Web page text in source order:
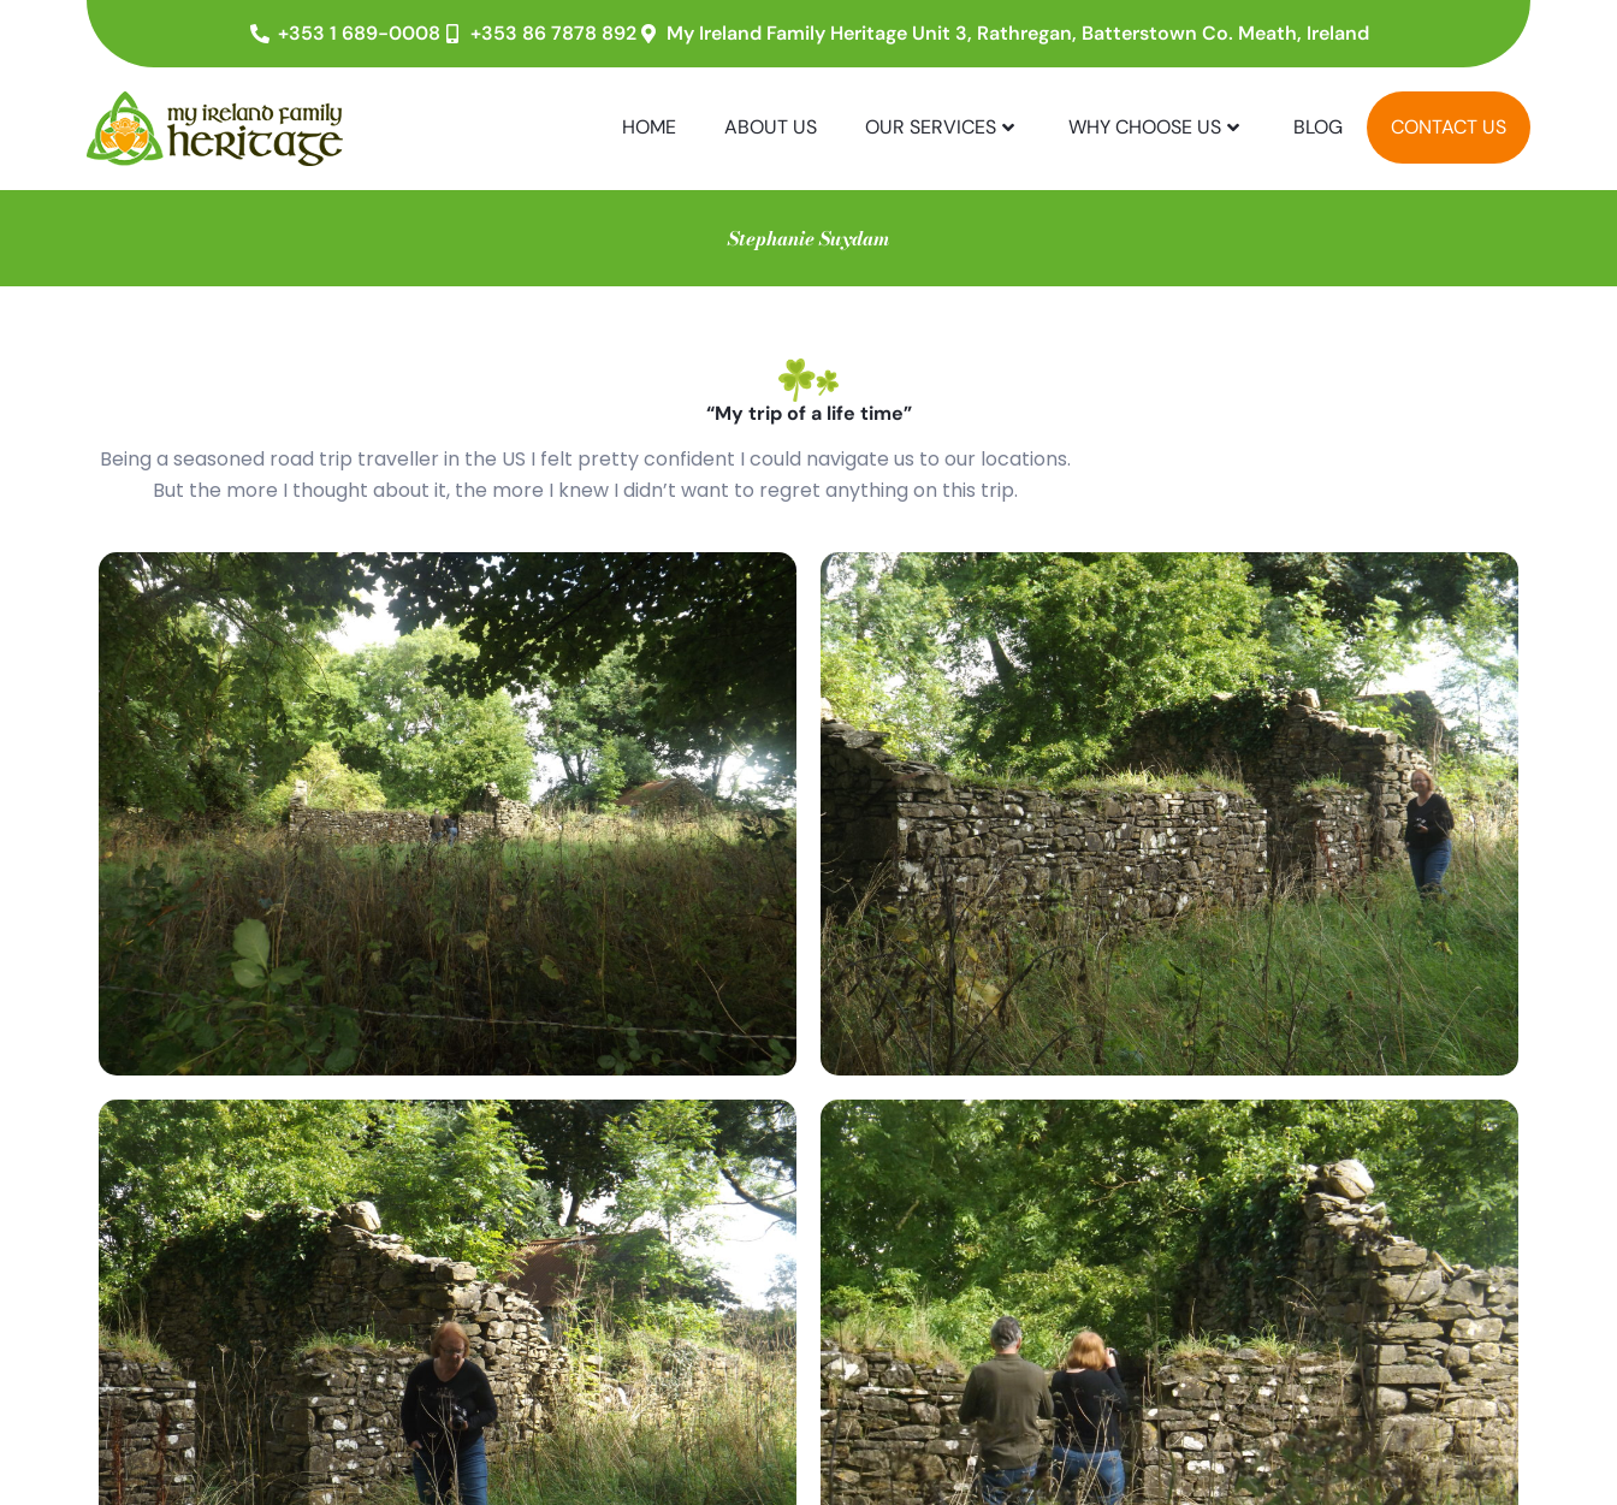
+353 1 689-0008 +353 86 7878 892 My Ireland Family Heritage Unit 3, Rathregan, Batterstown Co. Meath, Ireland
HOME ABOUT US OUR SERVICES WHY CHOOSE US BLOG CONTACT US
Stephanie Suydam
“My trip of a life time”
Being a seasoned road trip traveller in the US I felt pretty confident I could navigate us to our locations.
But the more I thought about it, the more I knew I didn’t want to regret anything on this trip.